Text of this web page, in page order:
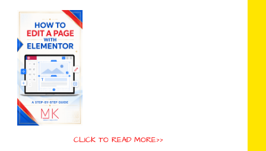
CLICK TO READ MORE>>